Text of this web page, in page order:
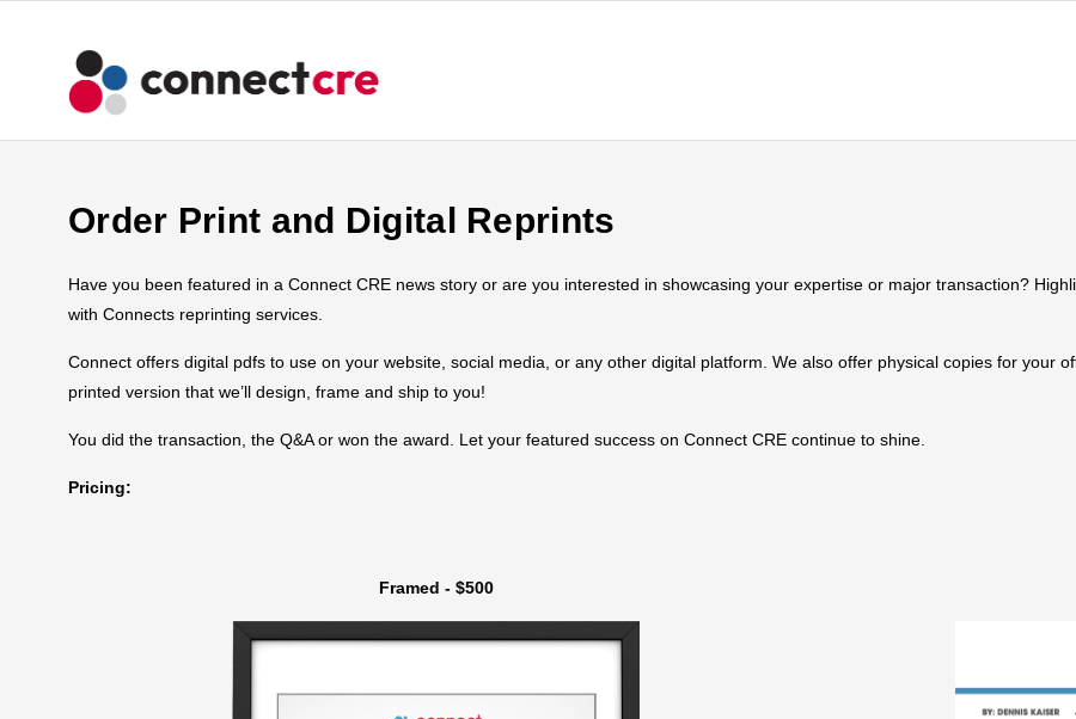
Order Print and Digital Reprints
Have you been featured in a Connect CRE news story or are you interested in showcasing your expertise or major transaction?
with Connects reprinting services.
Connect offers digital pdfs to use on your website, social media, or any other digital platform. We also offer physical copies for your
printed version that we’ll design, frame and ship to you!
You did the transaction, the Q&A or won the award. Let your featured success on Connect CRE continue to shine.
Pricing:
Framed - $500